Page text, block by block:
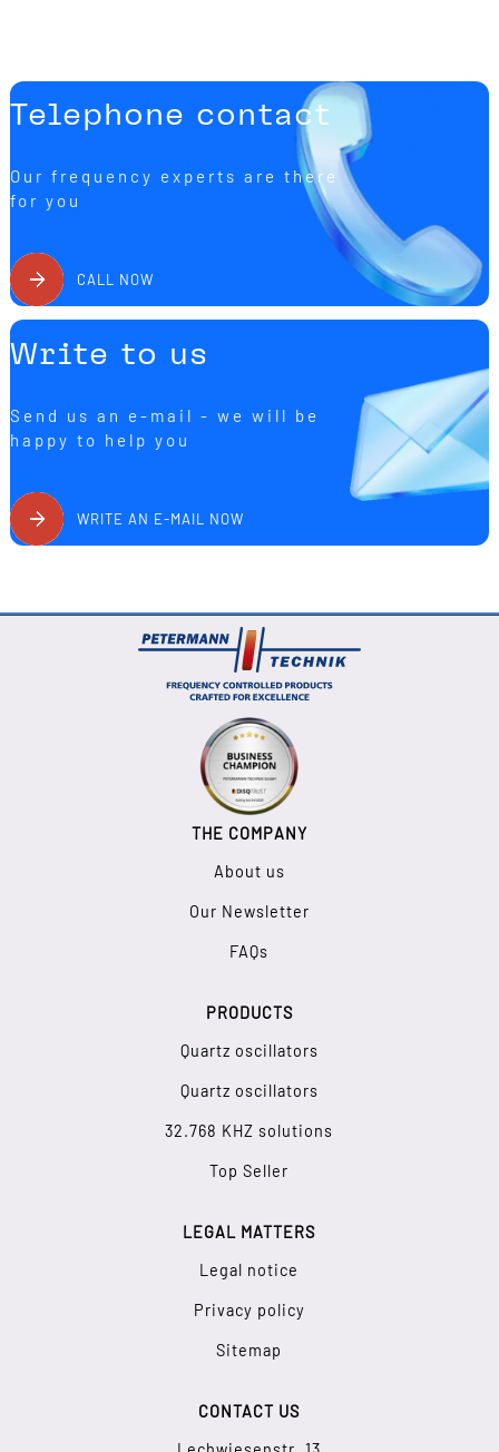
Telephone contact
Our frequency experts are there
for you
CALL NOW
Write to us
Send us an e-mail - we will be
happy to help you
WRITE AN E-MAIL NOW
THE COMPANY
About us
Our Newsletter
FAQs
PRODUCTS
Quartz oscillators
Quartz oscillators
32.768 KHZ solutions
Top Seller
LEGAL MATTERS
Legal notice
Privacy policy
Sitemap
CONTACT US